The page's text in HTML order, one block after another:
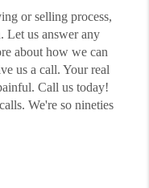
or selling process,
Let us answer any
about how we can
us a call. Your real
Call us today!
We're so nineties